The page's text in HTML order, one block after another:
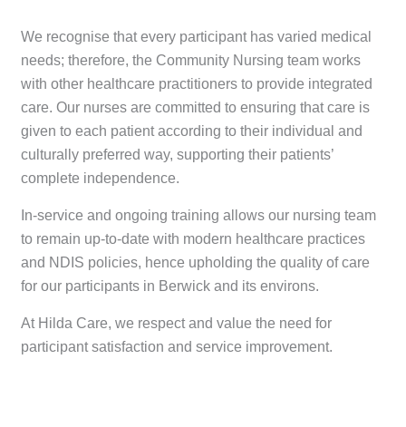
We recognise that every participant has varied medical
needs; therefore, the Community Nursing team works
with other healthcare practitioners to provide integrated
care. Our nurses are committed to ensuring that care is
given to each patient according to their individual and
culturally preferred way, supporting their patients’
complete independence.
In-service and ongoing training allows our nursing team
to remain up-to-date with modern healthcare practices
and NDIS policies, hence upholding the quality of care
for our participants in Berwick and its environs.
At Hilda Care, we respect and value the need for
participant satisfaction and service improvement.